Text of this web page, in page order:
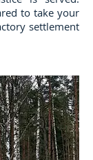
to take your
settlement